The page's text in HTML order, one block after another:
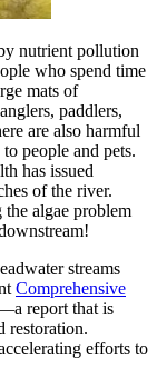
nutrient pollution
who spend time
mats of
paddlers,
are also harmful
people and pets.
has issued
of the river.
algae problem
streams
Comprehensive
report that is
restoration.
efforts to